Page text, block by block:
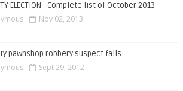
ELECTION - Complete list of October 2013
Nov 02, 2013
pawnshop robbery suspect falls
Sept 29, 2012